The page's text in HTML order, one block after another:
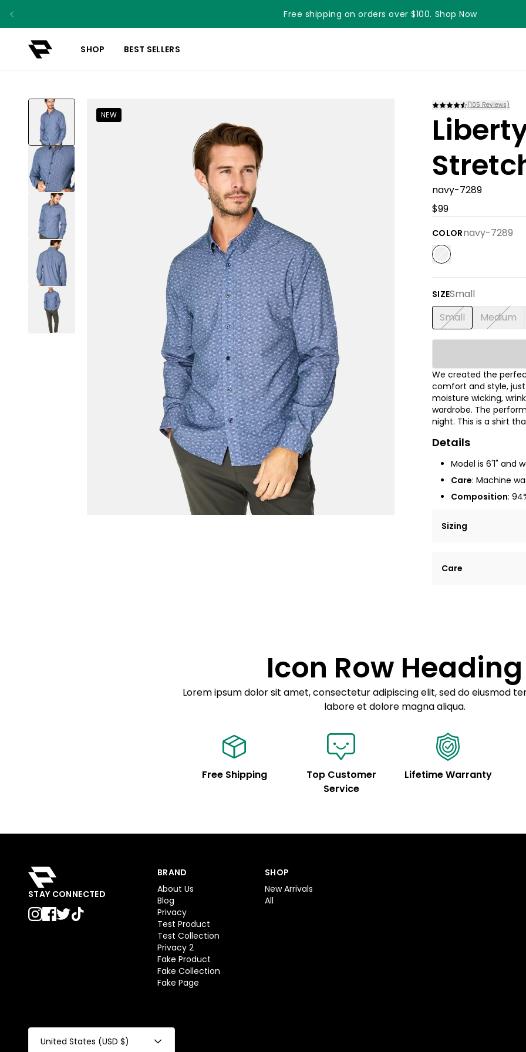
Free shipping on orders over $100. Shop Now
Something something something
SHOP BEST SELLERS
NEW
(105 Reviews)
navy-7289
$99
COLORnavy-7289
SIZESmall
Small Medium
We created the
comfort and style,
moisture wicking,
wardrobe. The
night. This is a shirt
Details
Model is 6'1" and
Care: Machine
Composition:
Sizing
tempor incididunt
Care
Example details.
customization.
Icon Row Heading
Lorem ipsum dolor sit amet, consectetur adipiscing elit, sed do eiusmod
labore et dolore magna aliqua.
Free Shipping
Top Customer
Service
Lifetime Warranty
STAY CONNECTED
BRAND
About Us
Blog
Privacy
Test Product
Test Collection
Privacy 2
Fake Product
Fake Collection
Fake Page
SHOP
New Arrivals
All
United States (USD $)